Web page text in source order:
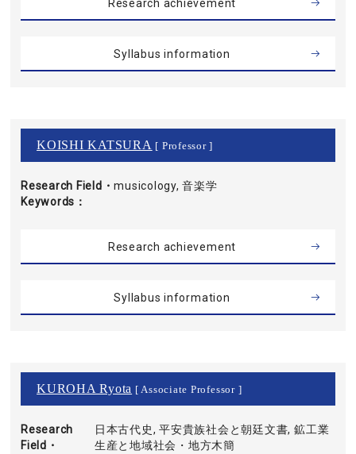
Research achievement
Syllabus information
KOISHI KATSURA [ Professor ]
Research Field・
Keywords
musicology, 音楽学
Research achievement
Syllabus information
KUROHA Ryota [ Associate Professor ]
Research
Field・
日本古代史, 平安貴族社会と朝廷文書, 鉱工業
生産と地域社会・地方木簡